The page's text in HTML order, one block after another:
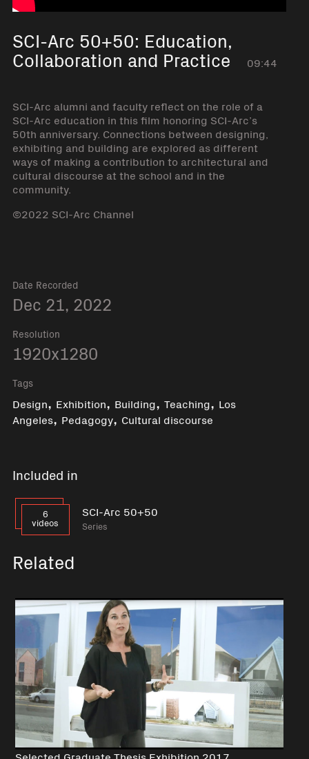
SCI-Arc 50+50: Education,
Collaboration and Practice 09:44
SCI-Arc alumni and faculty reflect on the role of a
SCI-Arc education in this film honoring SCI-Arc’s
50th anniversary. Connections between designing,
exhibiting and building are explored as different
ways of making a contribution to architectural and
cultural discourse at the school and in the
community.
©2022 SCI-Arc Channel
Date Recorded
Dec 21, 2022
Resolution
1920x1280
Tags
Design, Exhibition, Building, Teaching, Los
Angeles, Pedagogy, Cultural discourse
Included in
6
videos
SCI-Arc 50+50
Series
Related